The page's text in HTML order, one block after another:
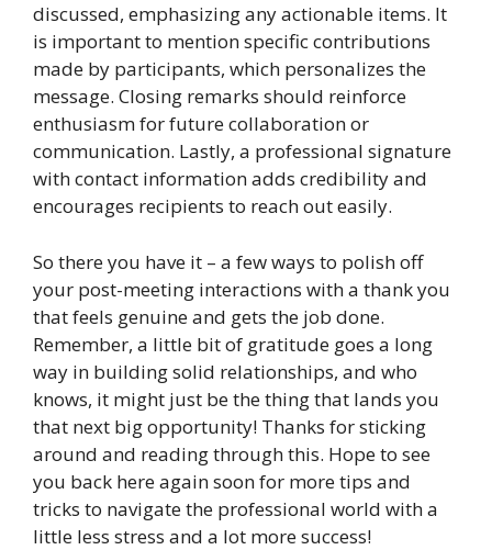
discussed, emphasizing any actionable items. It
is important to mention specific contributions
made by participants, which personalizes the
message. Closing remarks should reinforce
enthusiasm for future collaboration or
communication. Lastly, a professional signature
with contact information adds credibility and
encourages recipients to reach out easily.
So there you have it – a few ways to polish off
your post-meeting interactions with a thank you
that feels genuine and gets the job done.
Remember, a little bit of gratitude goes a long
way in building solid relationships, and who
knows, it might just be the thing that lands you
that next big opportunity! Thanks for sticking
around and reading through this. Hope to see
you back here again soon for more tips and
tricks to navigate the professional world with a
little less stress and a lot more success!